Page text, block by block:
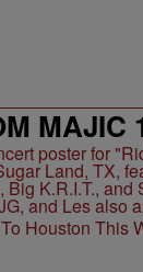
MAJIC
Houston This